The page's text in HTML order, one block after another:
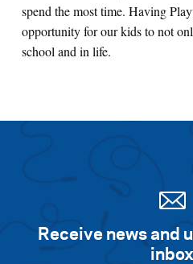
spend the most time. Having
opportunity for our kids to not
school and in life.
Receive news and
inbox